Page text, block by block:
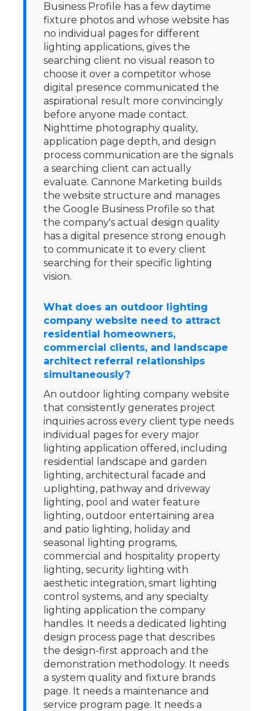
Business Profile has a few daytime
fixture photos and whose website has
no individual pages for different
lighting applications, gives the
searching client no visual reason to
choose it over a competitor whose
digital presence communicated the
aspirational result more convincingly
before anyone made contact.
Nighttime photography quality,
application page depth, and design
process communication are the signals
a searching client can actually
evaluate. Cannone Marketing builds
the website structure and manages
the Google Business Profile so that
the company's actual design quality
has a digital presence strong enough
to communicate it to every client
searching for their specific lighting
vision.
What does an outdoor lighting
company website need to attract
residential homeowners,
commercial clients, and landscape
architect referral relationships
simultaneously?
An outdoor lighting company website
that consistently generates project
inquiries across every client type needs
individual pages for every major
lighting application offered, including
residential landscape and garden
lighting, architectural facade and
uplighting, pathway and driveway
lighting, pool and water feature
lighting, outdoor entertaining area
and patio lighting, holiday and
seasonal lighting programs,
commercial and hospitality property
lighting, security lighting with
aesthetic integration, smart lighting
control systems, and any specialty
lighting application the company
handles. It needs a dedicated lighting
design process page that describes
the design-first approach and the
demonstration methodology. It needs
a system quality and fixture brands
page. It needs a maintenance and
service program page. It needs a